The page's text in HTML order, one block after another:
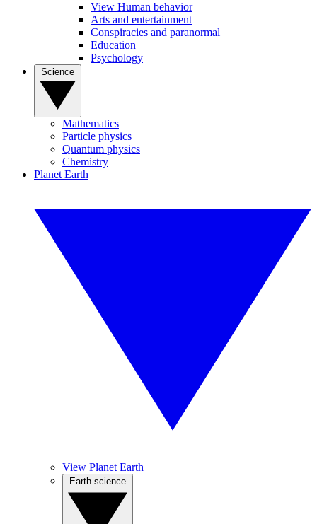
View Human behavior
Arts and entertainment
Conspiracies and paranormal
Education
Psychology
Mathematics
Particle physics
Quantum physics
Chemistry
Planet Earth
View Planet Earth